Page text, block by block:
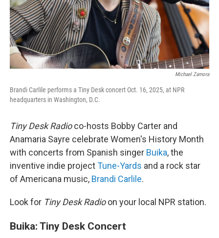
Michael Zamora
Brandi Carlile performs a Tiny Desk concert Oct. 16, 2025, at NPR
headquarters in Washington, D.C.
Tiny Desk Radioco-hosts Bobby Carter and
Anamaria Sayre celebrate Women's History Month
with concerts from Spanish singer Buika, the
inventive indie projectTune-Yards and a rock star
of Americana music, Brandi Carlile.
Look for Tiny Desk Radioon your local NPR station.
Buika: Tiny Desk Concert